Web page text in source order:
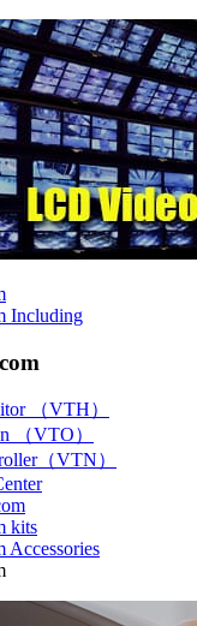
Including
（VTH）
（VTO）
（VTN）
kits
Accessories